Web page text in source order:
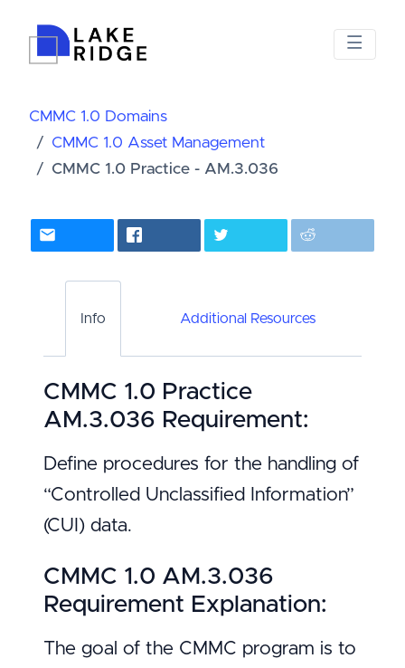
CMMC 1.0 Domains
CMMC 1.0 Asset Management
CMMC 1.0 Practice - AM.3.036
Info Additional Resources
CMMC 1.0 Practice
AM.3.036 Requirement:
Define procedures for the handling of
“Controlled Unclassified Information”
(CUI) data.
CMMC 1.0 AM.3.036
Requirement Explanation:
The goal of the CMMC program is to